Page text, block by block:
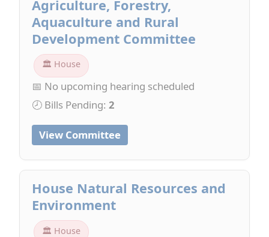
Agriculture, Forestry,
Aquaculture and Rural
Development Committee
🏛 House
📅 No upcoming hearing scheduled
🕗 Bills Pending: 2
View Committee
House Natural Resources and
Environment
🏛 House